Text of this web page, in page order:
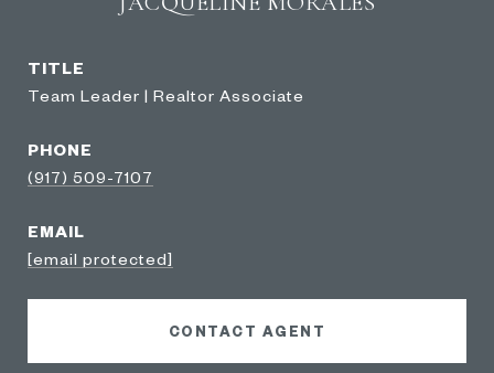
TITLE
Team Leader | Realtor Associate
PHONE
(917) 509-7107
EMAIL
[email protected]
CONTACT AGENT